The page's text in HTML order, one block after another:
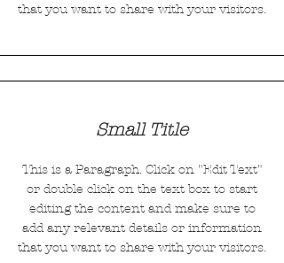
that you want to share with your visitors.
Small Title
This is a Paragraph. Click on "Edit Text"
or double click on the text box to start
editing the content and make sure to
add any relevant details or information
that you want to share with your visitors.